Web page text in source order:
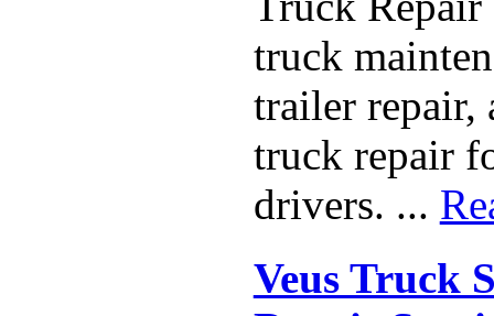
truck
trailer repair,
truck repair
drivers. ...
Veus Truck